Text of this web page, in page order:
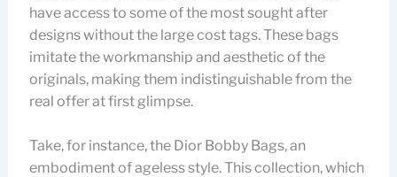
have access to some of the most sought after
designs without the large cost tags. These bags
imitate the workmanship and aesthetic of the
originals, making them indistinguishable from the
real offer at first glimpse.
Take, for instance, the Dior Bobby Bags, an
embodiment of ageless style. This collection, which